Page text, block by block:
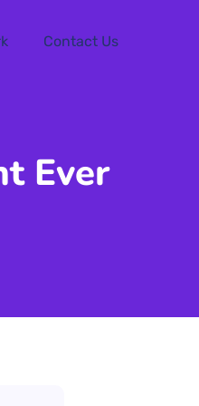
Contact Us
Ever